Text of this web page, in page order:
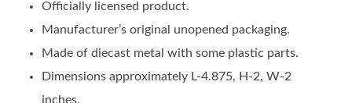
Officially licensed product.
Manufacturer’s original unopened packaging.
Made of diecast metal with some plastic parts.
Dimensions approximately L-4.875, H-2, W-2
inches.